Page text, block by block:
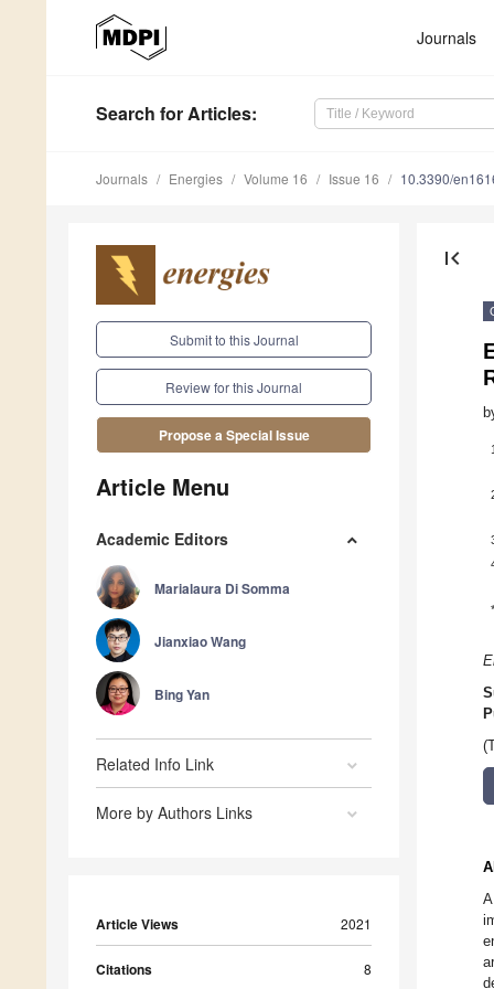
Journals
Search for Articles:
Journals Energies Volume 16 Issue 16 10.3390/
Submit to this Journal
Review for this Journal
Propose a Special Issue
Article Menu
Academic Editors
Marialaura Di Somma
Jianxiao Wang
Bing Yan
Related Info Link
More by Authors Links
Article Views 2021
Citations 8
first_page
1
*